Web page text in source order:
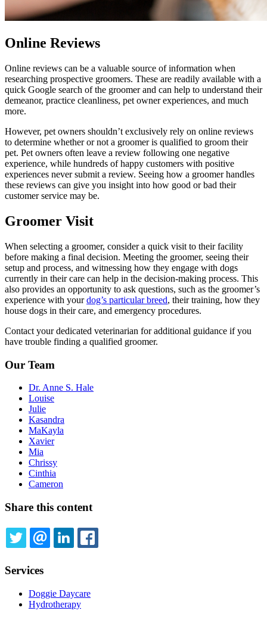
Online Reviews
Online reviews can be a valuable source of information when
researching prospective groomers. These are readily available with a
quick Google search of the groomer and can help to understand their
demeanor, practice cleanliness, pet owner experiences, and much
more.
However, pet owners shouldn’t exclusively rely on online reviews
to determine whether or not a groomer is qualified to groom their
pet. Pet owners often leave a review following one negative
experience, while hundreds of happy customers with positive
experiences never submit a review. Seeing how a groomer handles
these reviews can give you insight into how good or bad their
customer service may be.
Groomer Visit
When selecting a groomer, consider a quick visit to their facility
before making a final decision. Meeting the groomer, seeing their
setup and process, and witnessing how they engage with dogs
currently in their care can help in the decision-making process. This
also provides an opportunity to ask questions, such as the groomer’s
experience with yourdog’s particular breed, their training, how they
house dogs in their care, and emergency procedures.
Contact your dedicated veterinarian for additional guidance if you
have trouble finding a qualified groomer.
Our Team
Dr. Anne S. Hale
Louise
Julie
Kasandra
MaKayla
Xavier
Mia
Chrissy
Cinthia
Cameron
Share this content
TWITTEREMAILLINKEDIN
Services
Doggie Daycare
Hydrotherapy